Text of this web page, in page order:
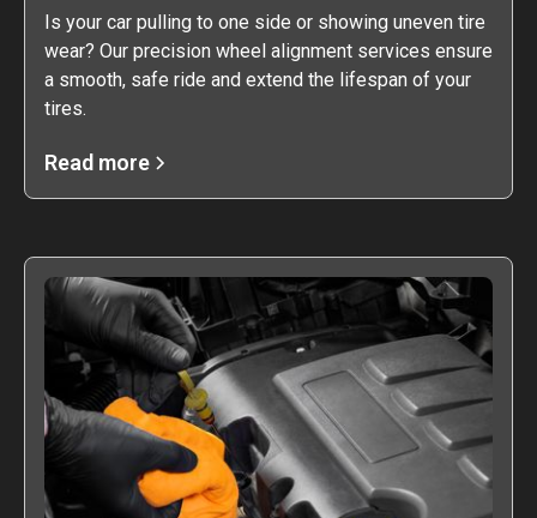
Is your car pulling to one side or showing uneven tire
wear? Our precision wheel alignment services ensure
a smooth, safe ride and extend the lifespan of your
tires.
Read more